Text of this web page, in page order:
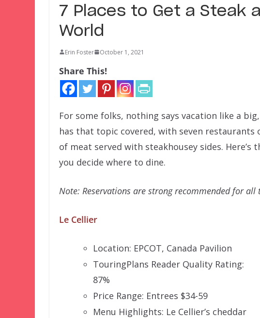
7 Places to Get a Steak
World
Erin Foster October 1, 2021
Share This!
For some folks, nothing says vacation like a
has that topic covered, with seven
of meat served with steakhousey sides.
you decide where to dine.
Note: Reservations are strong recommended for all
Le Cellier
Location: EPCOT, Canada Pavilion
TouringPlans Reader Quality Rating:
87%
Price Range: Entrees $34-59
Menu Highlights: Le Cellier’s cheddar